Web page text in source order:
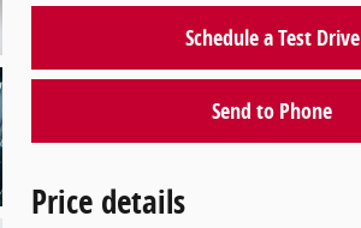
Schedule a Test Drive
Send to Phone
Price details